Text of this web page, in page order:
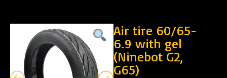
Air tire 60/65-
6.9 with gel
(Ninebot G2,
G65)